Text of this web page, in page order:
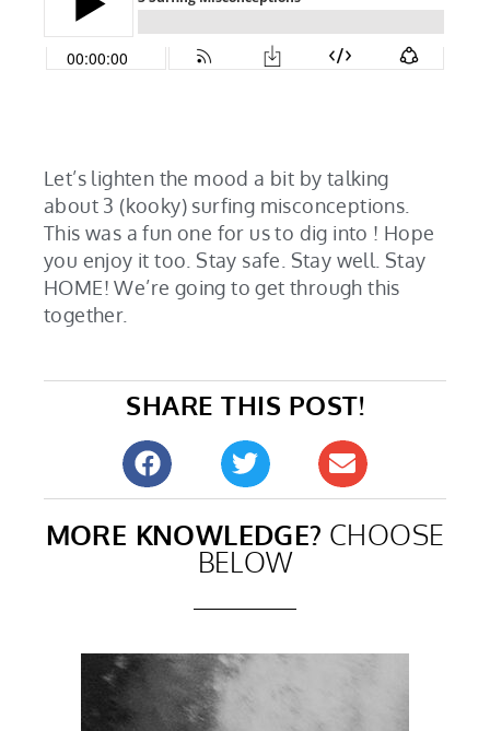
Let’s lighten the mood a bit by talking
about 3 (kooky) surfing misconceptions.
This was a fun one for us to dig into ! Hope
you enjoy it too. Stay safe. Stay well. Stay
HOME! We’re going to get through this
together.
SHARE THIS POST!
MORE KNOWLEDGE? CHOOSE
BELOW